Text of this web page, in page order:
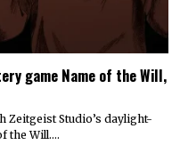
game Name of the Will,
Zeitgeist Studio’s daylight-
the Will.…